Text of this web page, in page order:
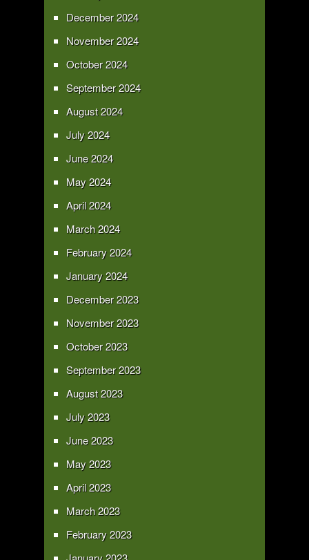
December 2024
November 2024
October 2024
September 2024
August 2024
July 2024
June 2024
May 2024
April 2024
March 2024
February 2024
January 2024
December 2023
November 2023
October 2023
September 2023
August 2023
July 2023
June 2023
May 2023
April 2023
March 2023
February 2023